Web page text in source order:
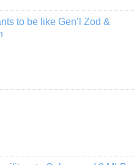
to be like Gen’l Zod &